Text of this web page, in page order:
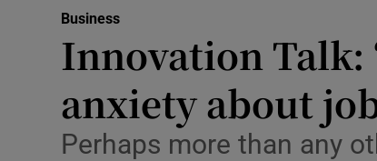
Media
Business
Innovation Talk:
anxiety about
Perhaps more than any